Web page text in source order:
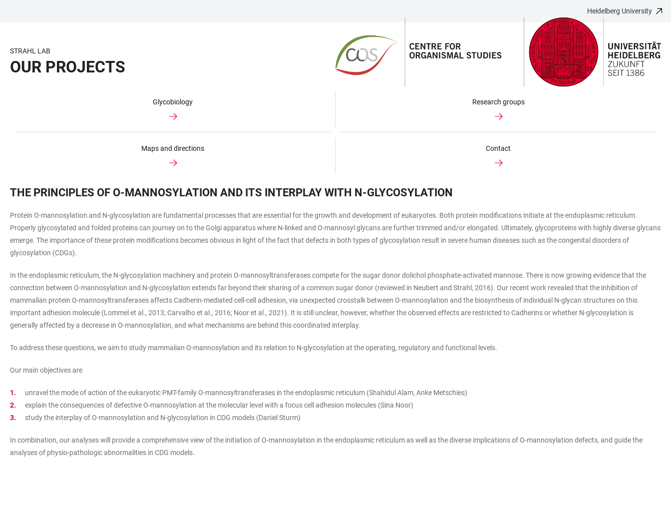
CONTENT
Heidelberg University
STRAHL LAB
OUR PROJECTS
Glycobiology Research groups
Maps and directions Contact
THE PRINCIPLES OF O-MANNOSYLATION AND ITS INTERPLAY WITH N-GLYCOSYLATION
Protein O-mannosylation and N-glycosylation are fundamental processes that are essential for the growth and development of eukaryotes. Both protein modifications initiate at the endoplasmic reticulum.
Properly glycosylated and folded proteins can journey on to the Golgi apparatus where N-linked and O-mannosyl glycans are further trimmed and/or elongated. Ultimately, glycoproteins with highly diverse glycans
emerge. The importance of these protein modifications becomes obvious in light of the fact that defects in both types of glycosylation result in severe human diseases such as the congenital disorders of
glycosylation (CDGs).
In the endoplasmic reticulum, the N-glycosylation machinery and protein O-mannosyltransferases compete for the sugar donor dolichol phosphate-activated mannose. There is now growing evidence that the
connection between O-mannosylation and N-glycosylation extends far beyond their sharing of a common sugar donor (reviewed in Neubert and Strahl, 2016). Our recent work revealed that the inhibition of
mammalian protein O-mannosyltransferases affects Cadherin-mediated cell-cell adhesion, via unexpected crosstalk between O-mannosylation and the biosynthesis of individual N-glycan structures on this
important adhesion molecule (Lommel et al., 2013; Carvalho et al., 2016; Noor et al., 2021). It is still unclear, however, whether the observed effects are restricted to Cadherins or whether N-glycosylation is
generally affected by a decrease in O-mannosylation, and what mechanisms are behind this coordinated interplay.
To address these questions, we aim to study mammalian O-mannosylation and its relation to N-glycosylation at the operating, regulatory and functional levels.
Our main objectives are
unravel the mode of action of the eukaryotic PMT-family O-mannosyltransferases in the endoplasmic reticulum (Shahidul Alam, Anke Metschies)
explain the consequences of defective O-mannosylation at the molecular level with a focus cell adhesion molecules (Sina Noor)
study the interplay of O-mannosylation and N-glycosylation in CDG models (Daniel Sturm)
In combination, our analyses will provide a comprehensive view of the initiation of O-mannosylation in the endoplasmic reticulum as well as the diverse implications of O-mannosylation defects, and guide the
analyses of physio-pathologic abnormalities in CDG models.